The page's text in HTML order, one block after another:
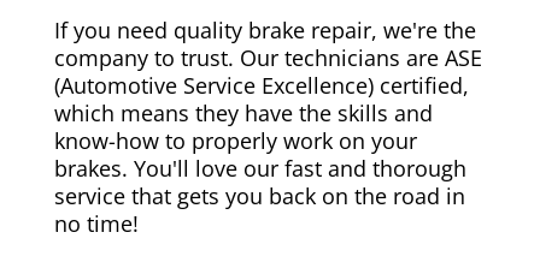
If you need quality brake repair, we're the
company to trust. Our technicians are ASE
(Automotive Service Excellence) certified,
which means they have the skills and
know-how to properly work on your
brakes. You'll love our fast and thorough
service that gets you back on the road in
no time!